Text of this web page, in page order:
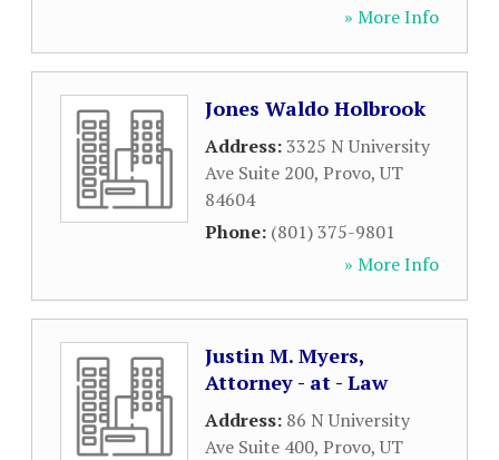
» More Info
Jones Waldo Holbrook
Address:3325 N University
Ave Suite 200, Provo,UT
84604
Phone: (801) 375-9801
» More Info
Justin M. Myers,
Attorney - at - Law
Address: 86 N University
Ave Suite 400, Provo,UT